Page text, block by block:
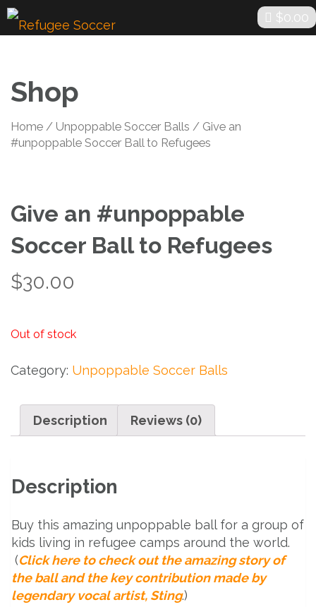
Skip
$0.00
Shop
Home / Unpoppable Soccer Balls / Give an
#unpoppable Soccer Ball to Refugees
Give an #unpoppable
Soccer Ball to Refugees
$30.00
Out of stock
Category: Unpoppable Soccer Balls
Description Reviews (0)
Description
Buy this amazing unpoppable ball for a group of
kids living in refugee camps around the world.
(Click here to check out the amazing story of
the ball and the key contribution made by
legendary vocal artist, Sting.)